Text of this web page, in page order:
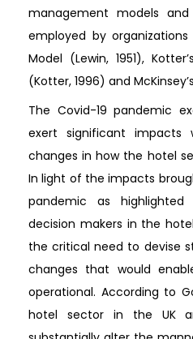
management models
employed by organizations
Model (Lewin, 1951),
(Kotter, 1996) and
The Covid-19 pandemic
exert significant impacts
changes in how the hotel
In light of the impacts
pandemic as
decision makers in the
the critical need to devise
changes that would
operational. According to
hotel sector in the UK